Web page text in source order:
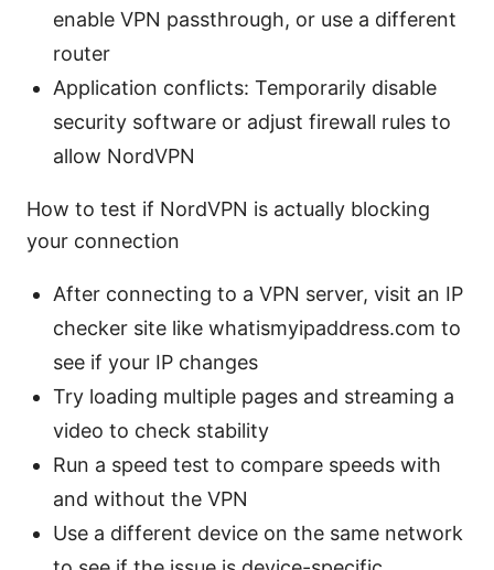
enable VPN passthrough, or use a different
router
Application conflicts: Temporarily disable
security software or adjust firewall rules to
allow NordVPN
How to test if NordVPN is actually blocking
your connection
After connecting to a VPN server, visit an IP
checker site like whatismyipaddress.com to
see if your IP changes
Try loading multiple pages and streaming a
video to check stability
Run a speed test to compare speeds with
and without the VPN
Use a different device on the same network